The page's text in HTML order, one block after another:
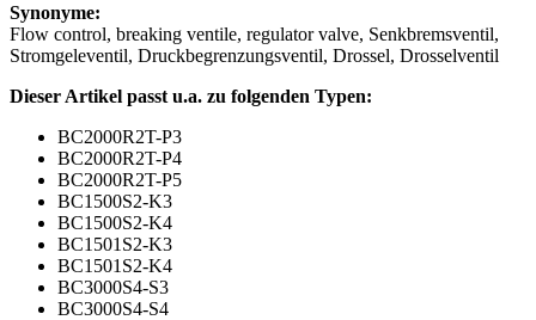
Synonyme:
Flow control, breaking ventile, regulator valve, Senkbremsventil,
Stromgeleventil, Druckbegrenzungsventil, Drossel, Drosselventil
Dieser Artikel passt u.a. zu folgenden Typen:
BC2000R2T-P3
BC2000R2T-P4
BC2000R2T-P5
BC1500S2-K3
BC1500S2-K4
BC1501S2-K3
BC1501S2-K4
BC3000S4-S3
BC3000S4-S4